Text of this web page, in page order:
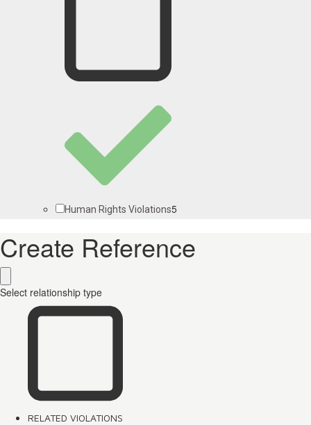
Human Rights Violations5
Create Reference
Select relationship type
RELATED VIOLATIONS